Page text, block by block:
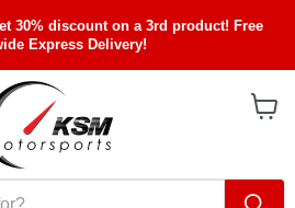
30% discount on a 3rd product! Free
Express Delivery!